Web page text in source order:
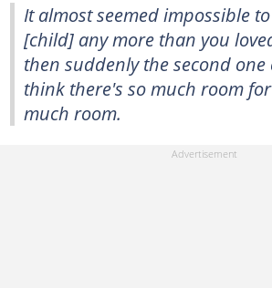
It almost seemed impossible
[child] any more than you
then suddenly the second one
think there's so much room
much room.